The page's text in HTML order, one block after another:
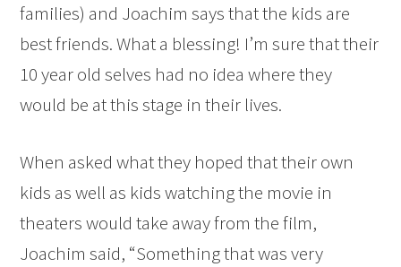
families) and Joachim says that the kids are
best friends. What a blessing! I’m sure that their
10 year old selves had no idea where they
would be at this stage in their lives.
When asked what they hoped that their own
kids as well as kids watching the movie in
theaters would take away from the film,
Joachim said, “Something that was very